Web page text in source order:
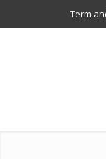
Term